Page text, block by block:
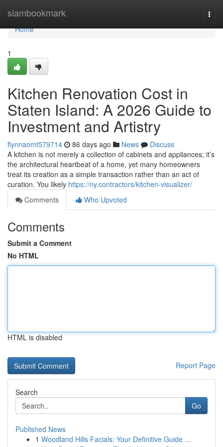
siambookmark
Home
Home
1
Kitchen Renovation Cost in
Staten Island: A 2026 Guide to
Investment and Artistry
flynnaomt579714 86 days ago News
Discuss
A kitchen is not merely a collection of cabinets and appliances; it’s
the architectural heartbeat of a home, yet many homeowners
treat its creation as a simple transaction rather than an act of
curation. You likely https://ny.contractors/kitchen-visualizer/
Comments
Who Upvoted
Comments
Submit a Comment
No HTML
HTML is disabled
Report Page
Search
Go
Published News
1 Woodland Hills Facials: Your Definitive Guide ...